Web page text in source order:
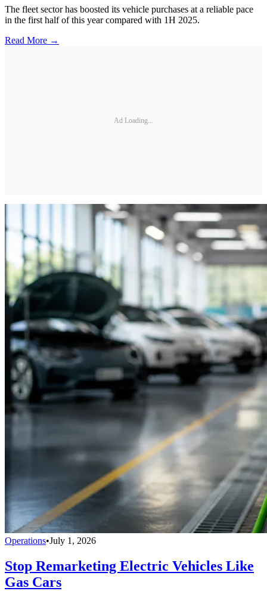
The fleet sector has boosted its vehicle purchases at a reliable pace
in the first half of this year compared with 1H 2025.
Read More →
Ad Loading...
Operations•July 1, 2026
Stop Remarketing Electric Vehicles Like
Gas Cars